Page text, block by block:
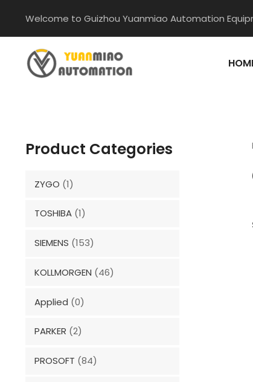
content
Welcome to Guizhou Yuanmiao Automation
Product Categories
ZYGO (1)
TOSHIBA (1)
SIEMENS (153)
KOLLMORGEN (46)
Applied (0)
PARKER (2)
PROSOFT (84)